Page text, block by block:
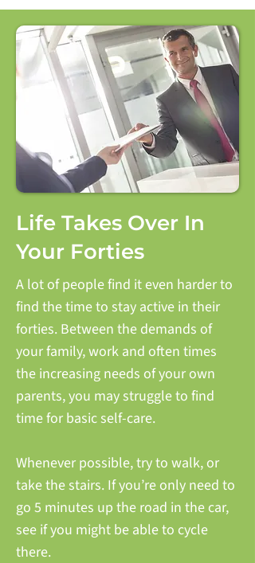
Life Takes Over In
Your Forties
A lot of people find it even harder to
find the time to stay active in their
forties. Between the demands of
your family, work and often times
the increasing needs of your own
parents, you may struggle to find
time for basic self-care.
Whenever possible, try to walk, or
take the stairs. If you’re only need to
go 5 minutes up the road in the car,
see if you might be able to cycle
there.